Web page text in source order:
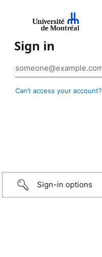
Sign in
Can’t access your account?
Sign-in options